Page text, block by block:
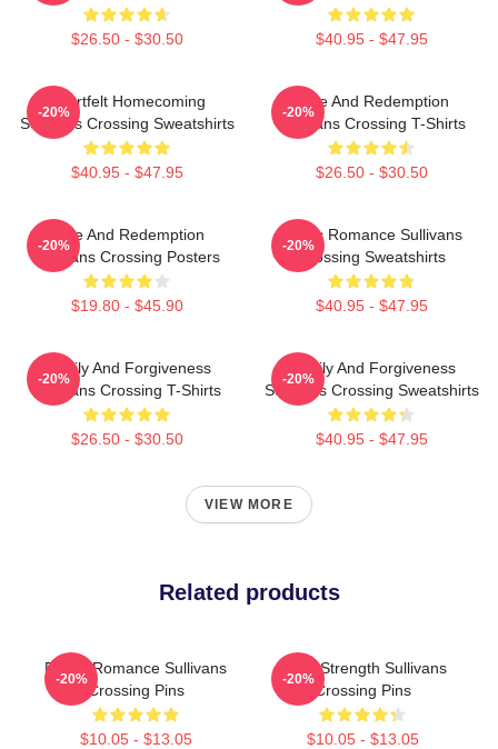
$26.50 - $30.50 $40.95 - $47.95
Heartfelt Homecoming
Sullivans Crossing Sweatshirts
$40.95 - $47.95
-20%
Love And Redemption
Sullivans Crossing T-Shirts
$26.50 - $30.50
-20%
Love And Redemption
Sullivans Crossing Posters
$19.80 - $45.90
-20%
Rustic Romance Sullivans
Crossing Sweatshirts
$40.95 - $47.95
-20%
Family And Forgiveness
Sullivans Crossing T-Shirts
$26.50 - $30.50
-20%
Family And Forgiveness
Sullivans Crossing Sweatshirts
$40.95 - $47.95
-20%
VIEW MORE
Related products
Rustic Romance Sullivans
Crossing Pins
$10.05 - $13.05
-20%
Quiet Strength Sullivans
Crossing Pins
$10.05 - $13.05
-20%